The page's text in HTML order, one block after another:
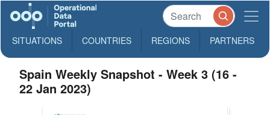
SITUATIONS COUNTRIES REGIONS PARTNERS
Spain Weekly Snapshot - Week 3 (16 -
22 Jan 2023)